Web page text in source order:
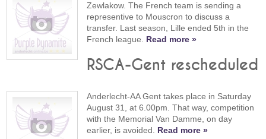
Zewlakow. The French team is sending a
representive to Mouscron to discuss a
transfer. Last season, Lille ended 5th in the
French league. Read more »
RSCA-Gent rescheduled
Anderlecht-AA Gent takes place in Saturday
August 31, at 6.00pm. That way, competition
with the Memorial Van Damme, on day
earlier, is avoided. Read more »